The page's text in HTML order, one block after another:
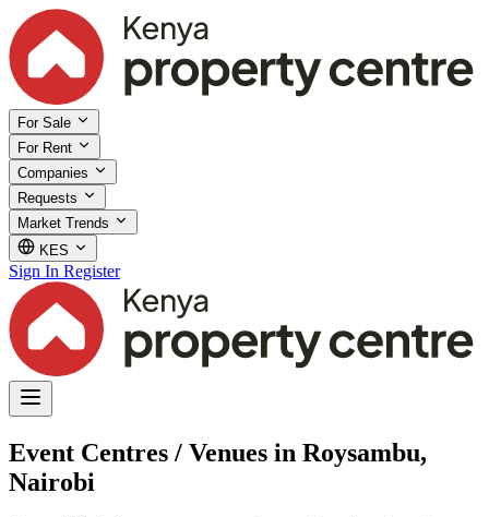
For Sale
For Rent
Companies
Requests
Market Trends
KES
Sign In Register
Event Centres / Venues in Roysambu,
Nairobi